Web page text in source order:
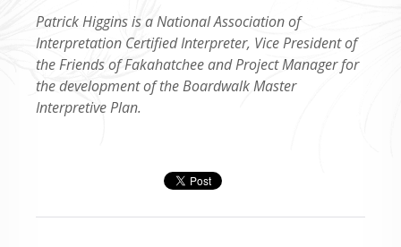
Patrick Higgins is a National Association of
Interpretation Certified Interpreter, Vice President of
the Friends of Fakahatchee and Project Manager for
the development of the Boardwalk Master
Interpretive Plan.